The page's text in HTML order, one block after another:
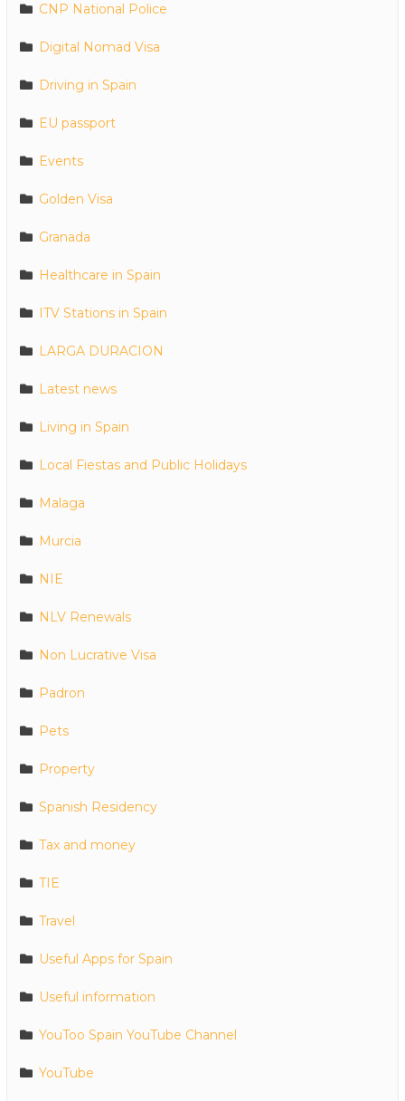
CNP National Police
Digital Nomad Visa
Driving in Spain
EU passport
Events
Golden Visa
Granada
Healthcare in Spain
ITV Stations in Spain
LARGA DURACION
Latest news
Living in Spain
Local Fiestas and Public Holidays
Malaga
Murcia
NIE
NLV Renewals
Non Lucrative Visa
Padron
Pets
Property
Spanish Residency
Tax and money
TIE
Travel
Useful Apps for Spain
Useful information
YouToo Spain YouTube Channel
YouTube